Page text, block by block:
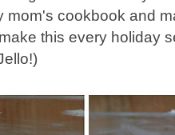
mom's cookbook and
this every holiday